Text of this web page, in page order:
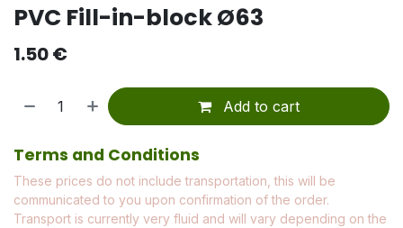
PVC Fill-in-block Ø63
1.50€
Add to cart
Terms and Conditions
These prices do not include transportation, this will be
communicated to you upon confirmation of the order.
Transport is currently very fluid and will vary depending on the